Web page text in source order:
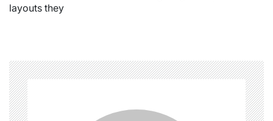
layouts they